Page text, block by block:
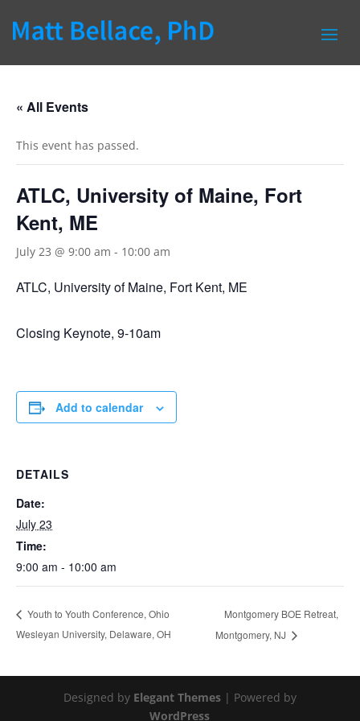
« All Events
This event has passed.
ATLC, University of Maine, Fort
Kent, ME
July 23 @ 9:00 am - 10:00 am
ATLC, University of Maine, Fort Kent, ME
Closing Keynote, 9-10am
Add to calendar
DETAILS
Date:
July 23
Time:
9:00 am - 10:00 am
Youth to Youth Conference, Ohio
Wesleyan University, Delaware, OH
Montgomery BOE Retreat,
Montgomery, NJ
Designed by Elegant Themes| Powered by
WordPress